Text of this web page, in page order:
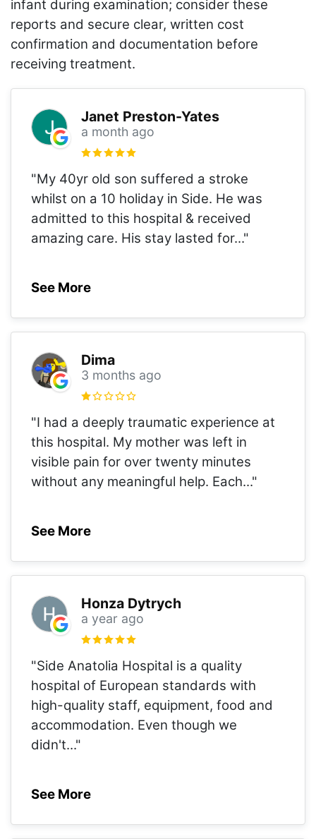
infant during examination; consider these
reports and secure clear, written cost
confirmation and documentation before
receiving treatment.
Janet Preston-Yates
a month ago
"My 40yr old son suffered a stroke
whilst on a 10 holiday in Side. He was
admitted to this hospital & received
amazing care. His stay lasted for..."
See More
Dima
3 months ago
"I had a deeply traumatic experience at
this hospital. My mother was left in
visible pain for over twenty minutes
without any meaningful help. Each..."
See More
Honza Dytrych
a year ago
"Side Anatolia Hospital is a quality
hospital of European standards with
high-quality staff, equipment, food and
accommodation. Even though we
didn't..."
See More